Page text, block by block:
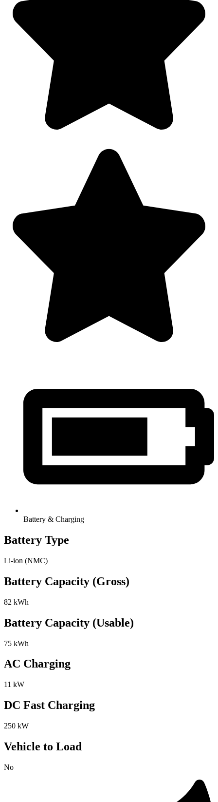
Battery & Charging
Battery Type
Li-ion (NMC)
Battery Capacity (Gross)
82 kWh
Battery Capacity (Usable)
75 kWh
AC Charging
11 kW
DC Fast Charging
250 kW
Vehicle to Load
No